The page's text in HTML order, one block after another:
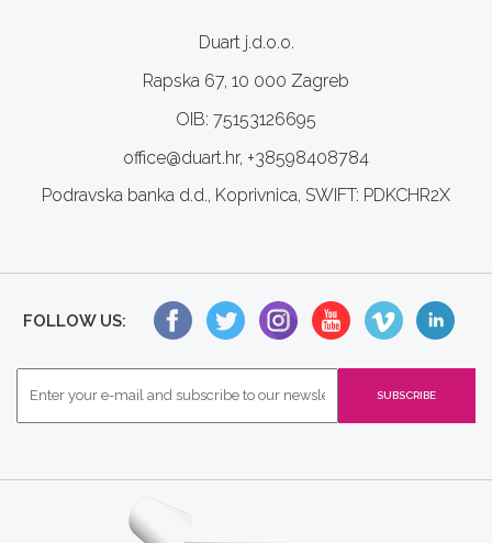
Duart j.d.o.o.
Rapska 67, 10 000 Zagreb
OIB: 75153126695
office@duart.hr, +38598408784
Podravska banka d.d., Koprivnica, SWIFT: PDKCHR2X
FOLLOW US: